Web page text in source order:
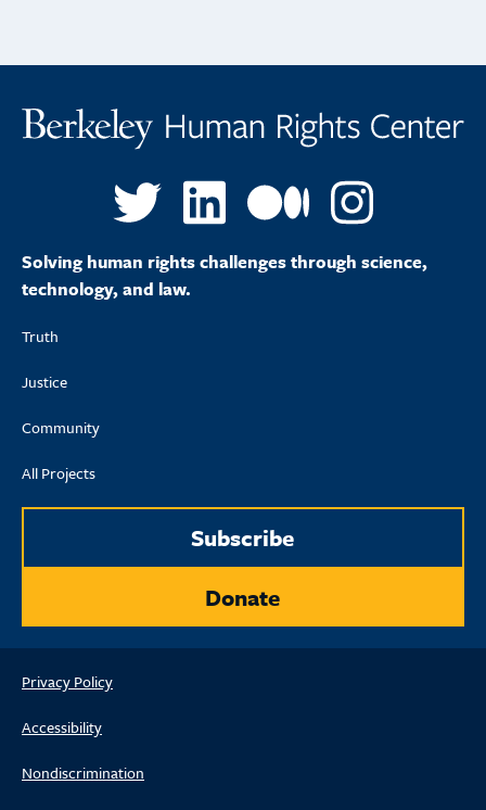
Solving human rights challenges through science,
technology, and law.
Truth
Justice
Community
All Projects
Subscribe
Donate
Privacy Policy
Accessibility
Nondiscrimination